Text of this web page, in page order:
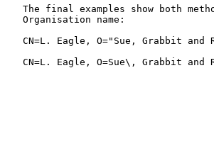
The final examples show both
   Organisation name:
CN=L. Eagle, O="Sue, Grabbit and
CN=L. Eagle, O=Sue\, Grabbit and